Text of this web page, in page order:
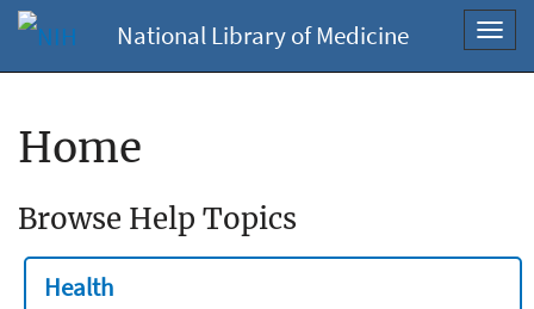
National Library of Medicine
Home
Browse Help Topics
Health